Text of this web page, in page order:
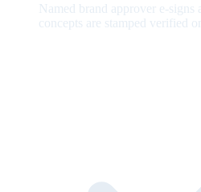
Named brand approver e-signs
concepts are stamped verified